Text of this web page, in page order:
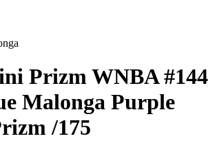
Prizm WNBA#144
Malonga Purple
/175